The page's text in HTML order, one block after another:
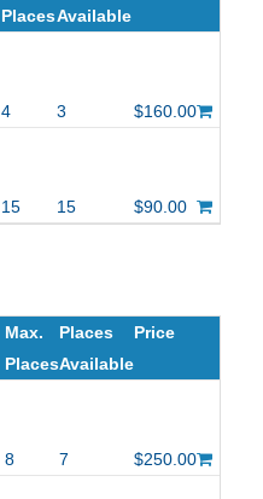
PlacesAvailable
4 3
$160.00
15 15 $90.00
Max.
Places
Places
Available
Price
8 7
$250.00